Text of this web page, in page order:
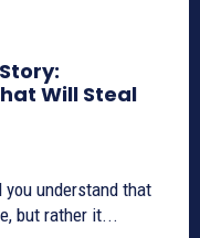
Will Steal
understand that
but rather it...